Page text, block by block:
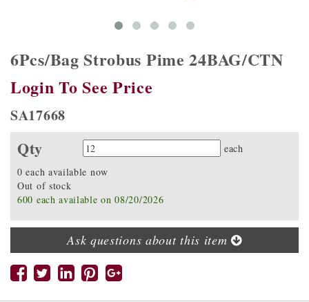
6Pcs/Bag Strobus Pime 24BAG/CTN
Login To See Price
SA17668
Qty Quantity
each
0 each available now
Out of stock
600 each available on 08/20/2026
Ask questions about this item